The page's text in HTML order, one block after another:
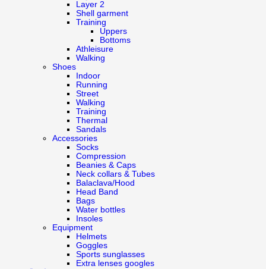
Layer 2
Shell garment
Training
Uppers
Bottoms
Athleisure
Walking
Shoes
Indoor
Running
Street
Walking
Training
Thermal
Sandals
Accessories
Socks
Compression
Beanies & Caps
Neck collars & Tubes
Balaclava/Hood
Head Band
Bags
Water bottles
Insoles
Equipment
Helmets
Goggles
Sports sunglasses
Extra lenses googles